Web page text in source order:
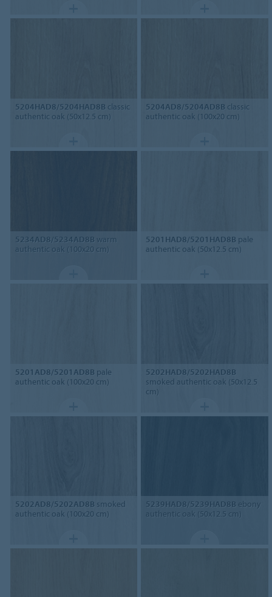
5204HAD8/5204HAD8B classic
authentic oak (50x12.5 cm)
5204AD8/5204AD8B classic
authentic oak (100x20 cm)
5234AD8/5234AD8B warm
authentic oak (100x20 cm)
5201HAD8/5201HAD8B pale
authentic oak (50x12.5 cm)
5201AD8/5201AD8B pale
authentic oak (100x20 cm)
5202HAD8/5202HAD8B
smoked authentic oak (50x12.5
cm)
5202AD8/5202AD8B smoked
authentic oak (100x20 cm)
5239HAD8/5239HAD8B ebony
authentic oak (50x12.5 cm)